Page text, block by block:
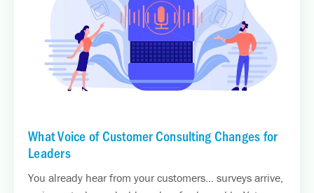
What Voice of Customer Consulting Changes for
Leaders
You already hear from your customers... surveys arrive,